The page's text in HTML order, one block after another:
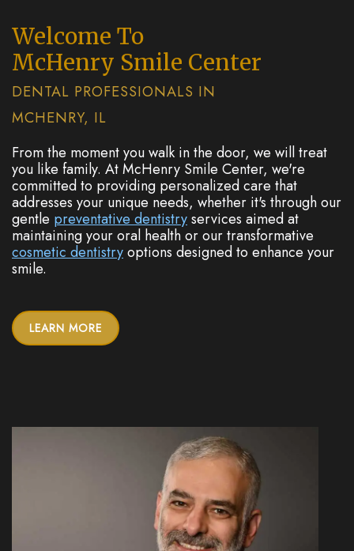
Welcome To
McHenry Smile Center
DENTAL PROFESSIONALS IN
MCHENRY, IL
From the moment you walk in the door, we will treat
you like family. At McHenry Smile Center, we're
committed to providing personalized care that
addresses your unique needs, whether it's through our
gentle preventative dentistryservices aimed at
maintaining your oral health or our transformative
cosmetic dentistryoptions designed to enhance your
smile.
LEARN MORE